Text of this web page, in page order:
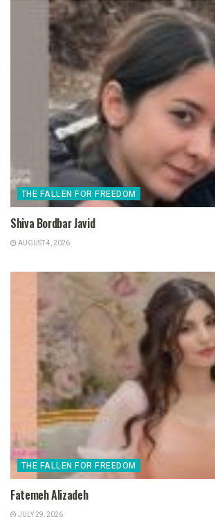
THE FALLEN FOR FREEDOM
Shiva Bordbar Javid
AUGUST 4, 2026
THE FALLEN FOR FREEDOM
Fatemeh Alizadeh
JULY 29, 2026